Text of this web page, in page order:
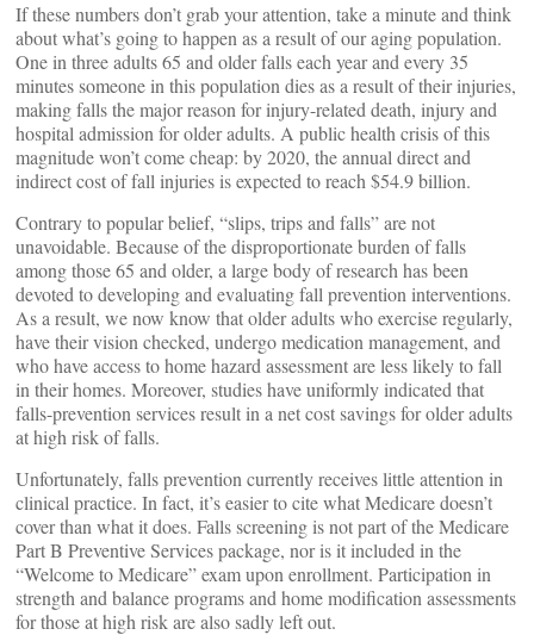
If these numbers don’t grab your attention, take a minute and think
about what’s going to happen as a result of our aging population.
One in three adults 65 and older falls each year and every 35
minutes someone in this population dies as a result of their injuries,
making falls the major reason for injury-related death, injury and
hospital admission for older adults. A public health crisis of this
magnitude won’t come cheap: by 2020, the annual direct and
indirect cost of fall injuries is expected to reach $54.9 billion.
Contrary to popular belief, “slips, trips and falls” are not
unavoidable. Because of the disproportionate burden of falls
among those 65 and older, a large body of research has been
devoted to developing and evaluating fall prevention interventions.
As a result, we now know that older adults who exercise regularly,
have their vision checked, undergo medication management, and
who have access to home hazard assessment are less likely to fall
in their homes. Moreover, studies have uniformly indicated that
falls-prevention services result in a net cost savings for older adults
at high risk of falls.
Unfortunately, falls prevention currently receives little attention in
clinical practice. In fact, it’s easier to cite what Medicare doesn’t
cover than what it does. Falls screening is not part of the Medicare
Part B Preventive Services package, nor is it included in the
“Welcome to Medicare” exam upon enrollment. Participation in
strength and balance programs and home modification assessments
for those at high risk are also sadly left out.